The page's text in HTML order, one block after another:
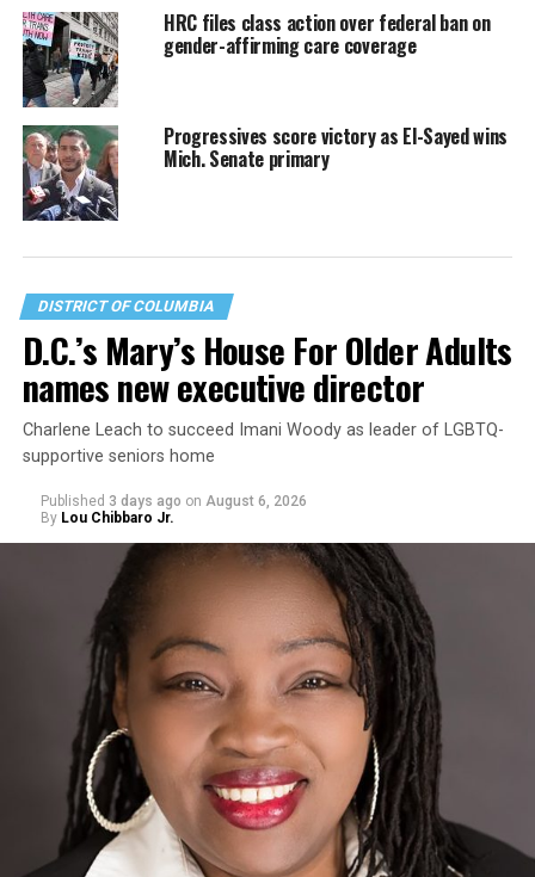
HRC files class action over federal ban on
gender-affirming care coverage
Progressives score victory as El-Sayed wins
Mich. Senate primary
DISTRICT OF COLUMBIA
D.C.’s Mary’s House For Older Adults
names new executive director
Charlene Leach to succeed Imani Woody as leader of LGBTQ-
supportive seniors home
Published 3 days ago on August 6, 2026
By Lou Chibbaro Jr.